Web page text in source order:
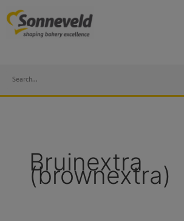
to
content
Search
Bruinextra
(brownextra)